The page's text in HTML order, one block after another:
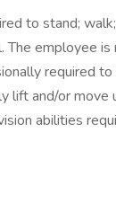
to stand;
The employee
required
lift and/or move
abilities